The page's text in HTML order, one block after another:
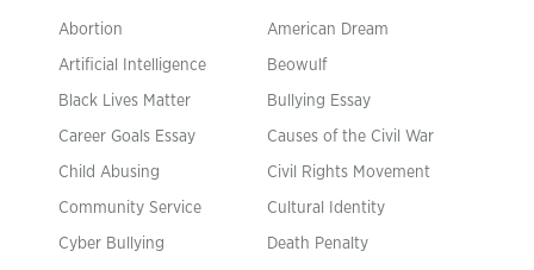
Abortion American Dream
Artificial Intelligence Beowulf
Black Lives Matter Bullying Essay
Career Goals Essay Causes of the Civil War
Child Abusing Civil Rights Movement
Community Service Cultural Identity
Cyber Bullying Death Penalty